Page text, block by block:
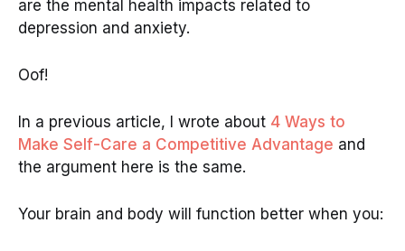
are the mental health impacts related to
depression and anxiety.
Oof!
In a previous article, I wrote about 4 Ways to
Make Self-Care a Competitive Advantage and
the argument here is the same.
Your brain and body will function better when you: